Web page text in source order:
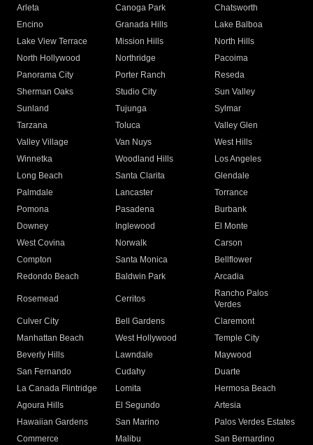
Arleta Canoga Park
Chatsworth
Encino
Granada Hills
Lake Balboa
Lake View Terrace
Mission Hills
North Hills
North Hollywood
Northridge
Pacoima
Panorama City
Porter Ranch
Reseda
Sherman Oaks
Studio City
Sun Valley
Sunland
Tujunga
Sylmar
Tarzana
Toluca
Valley Glen
Valley Village
Van Nuys
West Hills
Winnetka
Woodland Hills
Los Angeles
Long Beach
Santa Clarita
Glendale
Palmdale
Lancaster
Torrance
Pomona
Pasadena
Burbank
Downey
Inglewood
El Monte
West Covina
Norwalk
Carson
Compton
Santa Monica
Bellflower
Redondo Beach
Baldwin Park Arcadia
Rosemead Cerritos
Rancho Palos
Verdes
Culver City
Bell Gardens
Claremont
Manhattan Beach
West Hollywood
Temple City
Beverly Hills
Lawndale
Maywood
San Fernando
Cudahy
Duarte
La Canada Flintridge
Lomita
Hermosa Beach
Agoura Hills
El Segundo
Artesia
Hawaiian Gardens
San Marino
Palos Verdes Estates
Commerce
Malibu
San Bernardino